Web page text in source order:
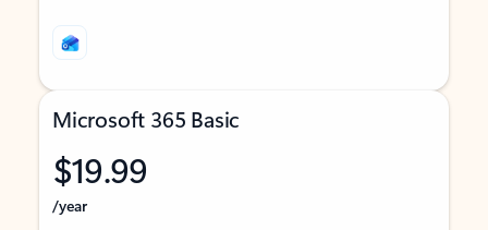
Microsoft 365 Basic
$19.99
/year